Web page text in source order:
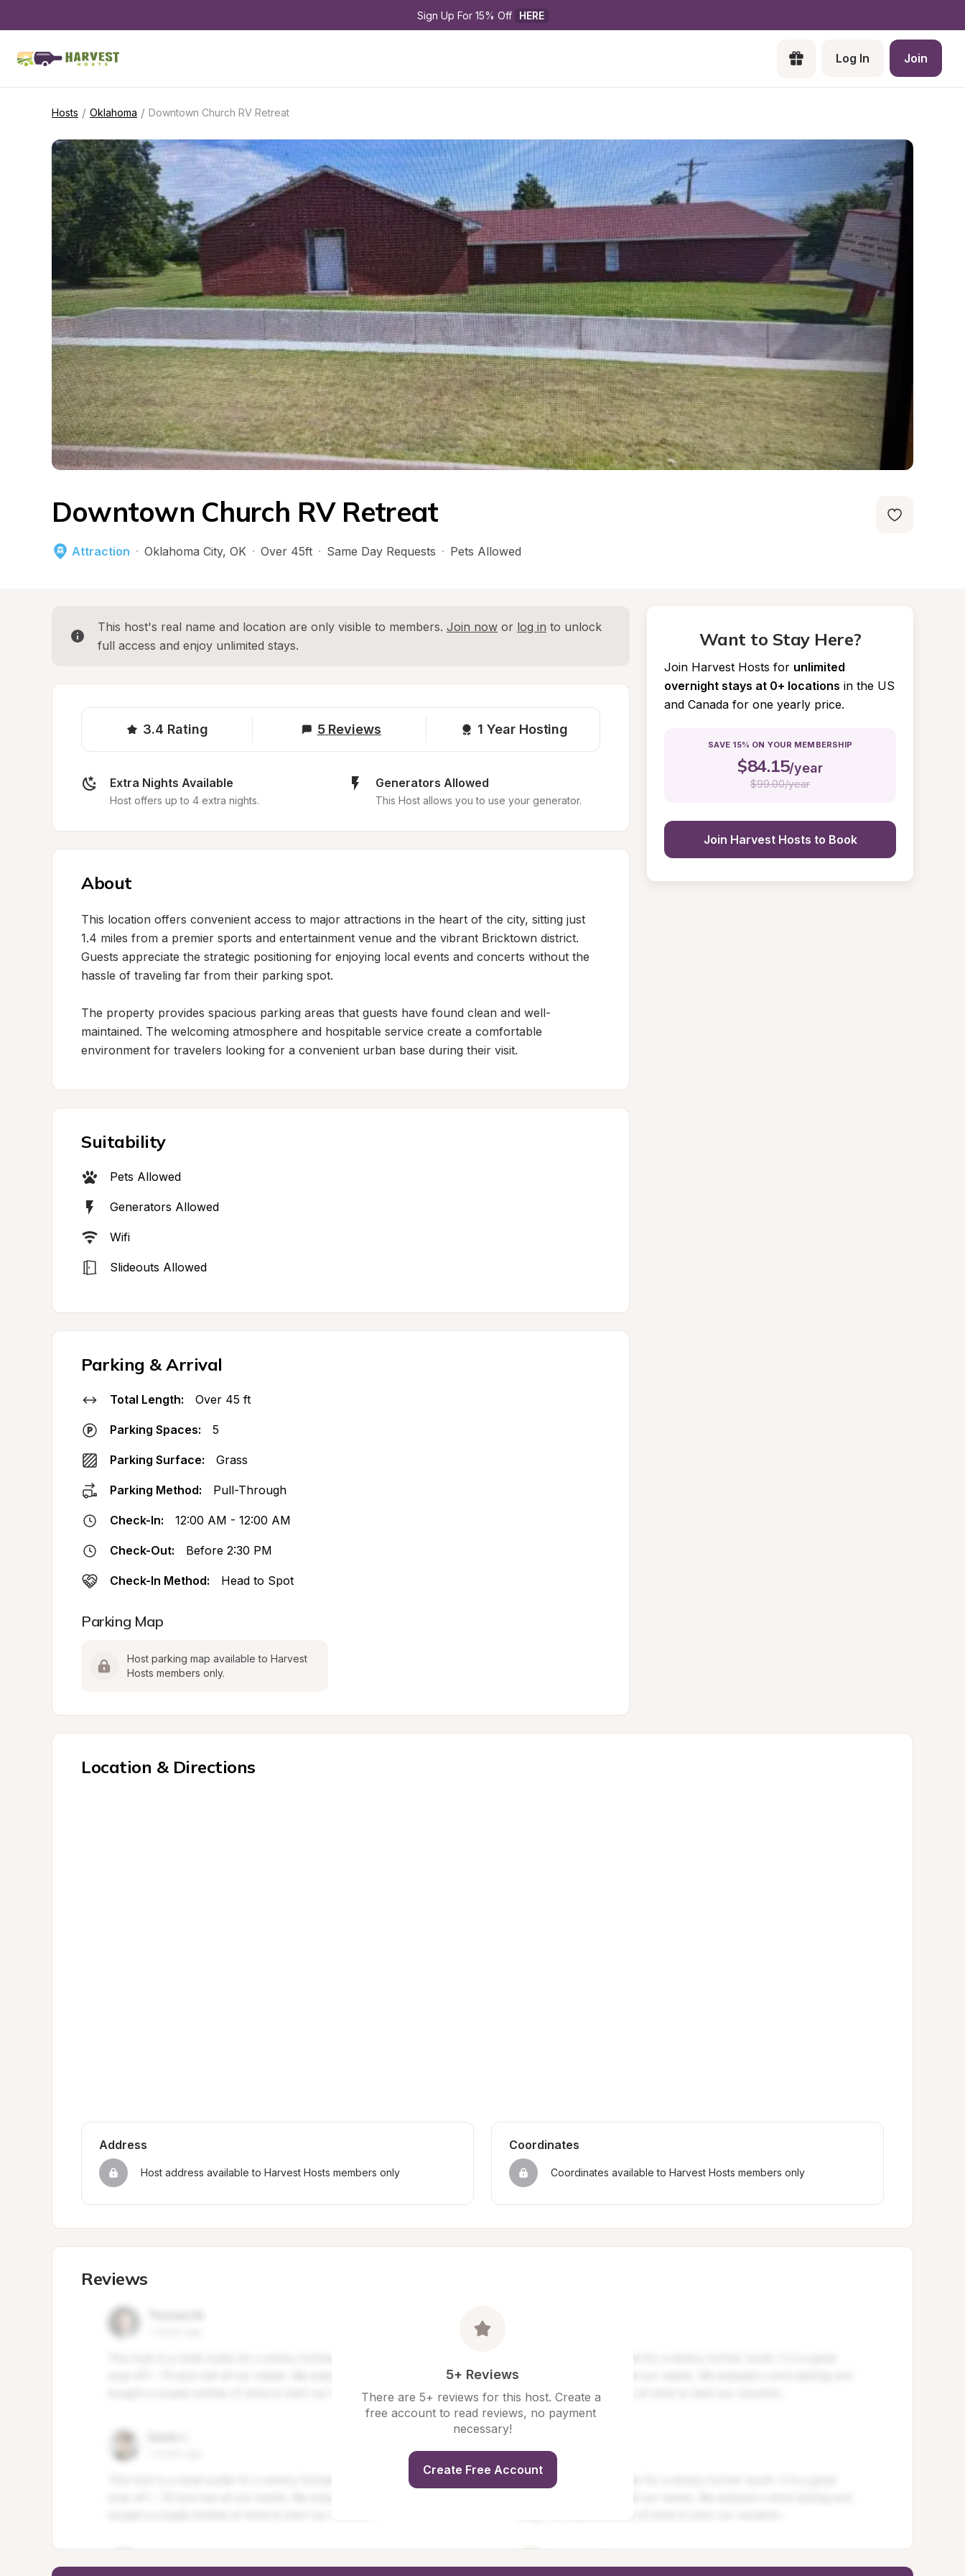
Sign Up For 15% Off HERE
Log In Join
Hosts / Oklahoma / Downtown Church RV Retreat
Downtown Church RV Retreat
Attraction · Oklahoma City, OK · Over 45ft · Same Day Requests · Pets Allowed
This host's real name and location are only visible to members. Join now or log in to unlock
full access and enjoy unlimited stays.
3.4 Rating 5 Reviews 1 Year Hosting
Extra Nights Available
Host offers up to 4 extra nights.
Generators Allowed
This Host allows you to use your generator.
About
This location offers convenient access to major attractions in the heart of the city, sitting just
1.4 miles from a premier sports and entertainment venue and the vibrant Bricktown district.
Guests appreciate the strategic positioning for enjoying local events and concerts without the
hassle of traveling far from their parking spot.
The property provides spacious parking areas that guests have found clean and well-
maintained. The welcoming atmosphere and hospitable service create a comfortable
environment for travelers looking for a convenient urban base during their visit.
Suitability
Pets Allowed
Generators Allowed
Wifi
Slideouts Allowed
Parking & Arrival
Total Length: Over 45 ft
Parking Spaces: 5
Parking Surface: Grass
Parking Method: Pull-Through
Check-In: 12:00 AM - 12:00 AM
Check-Out: Before 2:30 PM
Check-In Method: Head to Spot
Parking Map
Host parking map available to Harvest
Hosts members only.
Want to Stay Here?
Join Harvest Hosts for unlimited
overnight stays at 0+ locations in the US
and Canada for one yearly price.
SAVE 15% ON YOUR MEMBERSHIP
$84.15/year
$99.00/year
Join Harvest Hosts to Book
Location & Directions
Address
Host address available to Harvest Hosts members only
Coordinates
Coordinates available to Harvest Hosts members only
Reviews
5+ Reviews
There are 5+ reviews for this host. Create a
free account to read reviews, no payment
necessary!
Create Free Account